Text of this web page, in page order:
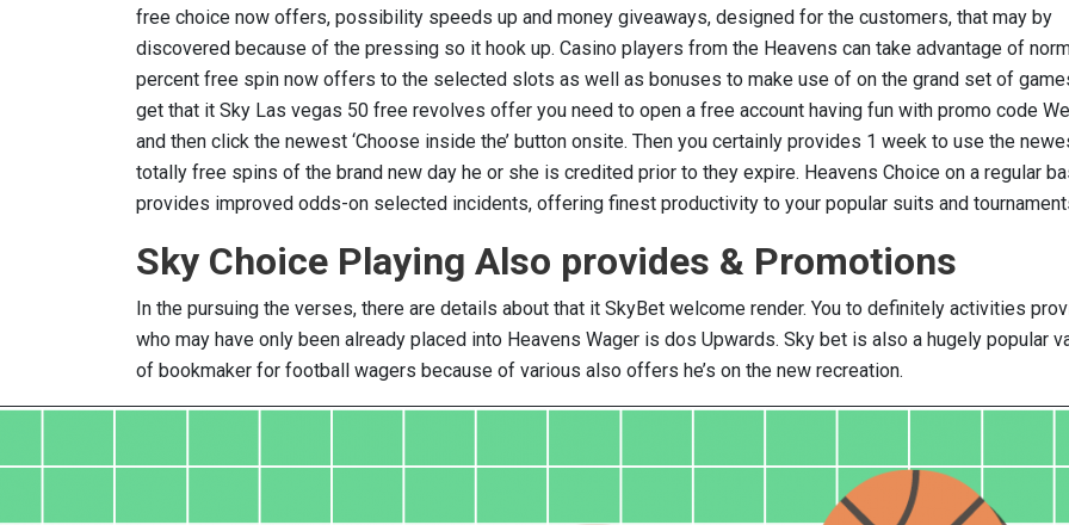
free choice now offers, possibility speeds up and money giveaways, designed for the customers, that may by
discovered because of the pressing so it hook up. Casino players from the Heavens can take advantage of
percent free spin now offers to the selected slots as well as bonuses to make use of on the grand set of
get that it Sky Las vegas 50 free revolves offer you need to open a free account having fun with promo code
and then click the newest ‘Choose inside the’ button onsite. Then you certainly provides 1 week to use the
totally free spins of the brand new day he or she is credited prior to they expire. Heavens Choice on a regular
provides improved odds-on selected incidents, offering finest productivity to your popular suits and
Sky Choice Playing Also provides & Promotions
In the pursuing the verses, there are details about that it SkyBet welcome render. You to definitely activities
who may have only been already placed into Heavens Wager is dos Upwards. Sky bet is also a hugely popular
of bookmaker for football wagers because of various also offers he’s on the new recreation.